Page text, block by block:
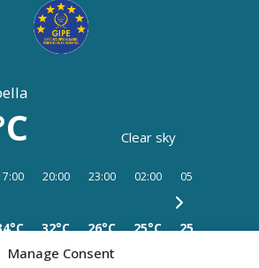
Manage Consent
Clear sky
20:00
32°C
23:00
26°C
02:00
25°C
05:00
25°C 25°C